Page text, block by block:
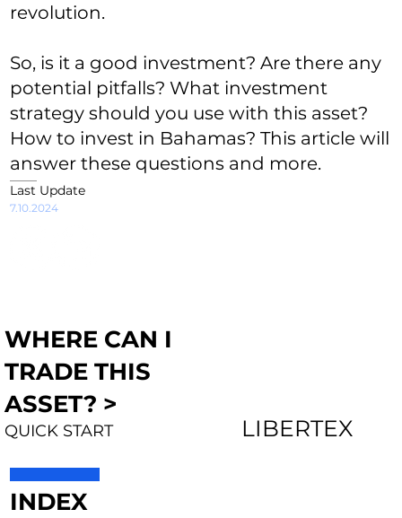
revolution.
So, is it a good investment? Are there any
potential pitfalls? What investment
strategy should you use with this asset?
How to invest in Bahamas? This article will
answer these questions and more.
Last Update
7.10.2024
WHERE CAN I
TRADE THIS
ASSET? >
QUICK START LIBERTEX
INDEX